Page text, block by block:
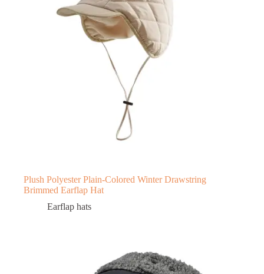
Plush Polyester Plain-Colored Winter Drawstring
Brimmed Earflap Hat
Earflap hats